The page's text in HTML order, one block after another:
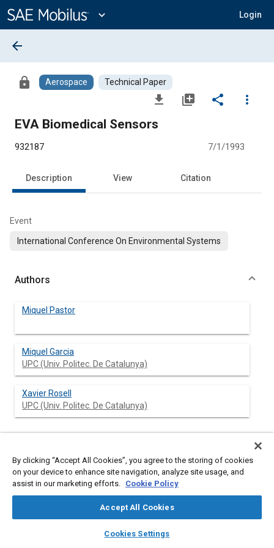
Content
expand_more Login
library_books auto_awesome
SAE AI Chat
arrow_back
lock Aerospace Technical Paper
file_download library_add share
more_vert
EVA Biomedical Sensors
932187 7/1/1993
Description View Citation
Event
International Conference On Environmental Systems
Authors
Miquel Pastor
Miquel Garcia
UPC (Univ. Politec. De Catalunya)
Xavier Rosell
UPC (Univ. Politec. De Catalunya)
Abstract
Content
This paper presents the results of the work developed by the
Extravehicular Activity (EVA) project team concerning
astronauts medical monitoring. This work was done during the
definition phases of the European EVA Space Suit project from
The structure of the paper, follows the logic of the study
By clicking “Accept All Cookies”, you agree to the storing of cookies
on your device to enhance site navigation, analyze site usage, and
assist in our marketing efforts. Cookie Policy
Accept All Cookies
Cookies Settings